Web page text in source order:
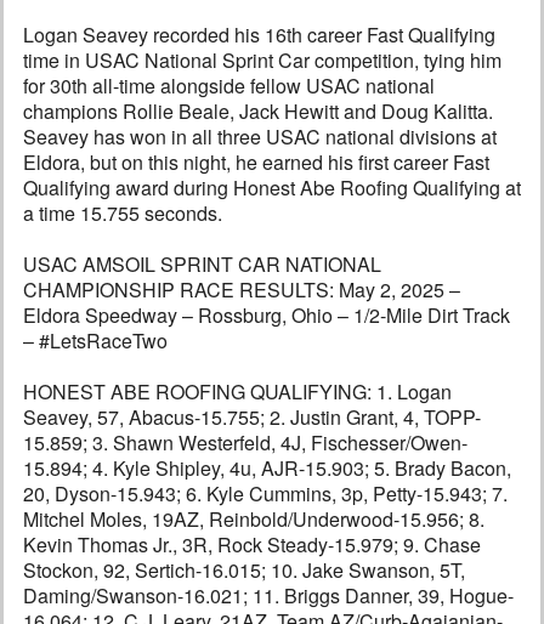
Logan Seavey recorded his 16th career Fast Qualifying
time in USAC National Sprint Car competition, tying him
for 30th all-time alongside fellow USAC national
champions Rollie Beale, Jack Hewitt and Doug Kalitta.
Seavey has won in all three USAC national divisions at
Eldora, but on this night, he earned his first career Fast
Qualifying award during Honest Abe Roofing Qualifying at
a time 15.755 seconds.
USAC AMSOIL SPRINT CAR NATIONAL
CHAMPIONSHIP RACE RESULTS: May 2, 2025 –
Eldora Speedway – Rossburg, Ohio – 1/2-Mile Dirt Track
– #LetsRaceTwo
HONEST ABE ROOFING QUALIFYING: 1. Logan
Seavey, 57, Abacus-15.755; 2. Justin Grant, 4, TOPP-
15.859; 3. Shawn Westerfeld, 4J, Fischesser/Owen-
15.894; 4. Kyle Shipley, 4u, AJR-15.903; 5. Brady Bacon,
20, Dyson-15.943; 6. Kyle Cummins, 3p, Petty-15.943; 7.
Mitchel Moles, 19AZ, Reinbold/Underwood-15.956; 8.
Kevin Thomas Jr., 3R, Rock Steady-15.979; 9. Chase
Stockon, 92, Sertich-16.015; 10. Jake Swanson, 5T,
Daming/Swanson-16.021; 11. Briggs Danner, 39, Hogue-